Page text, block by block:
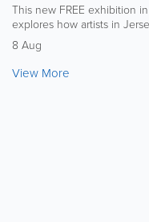
This new FREE exhibition
explores how artists in
8 Aug
View More